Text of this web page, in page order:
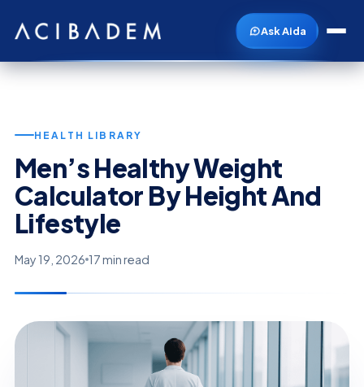
Ask Aida
HEALTH LIBRARY
Men’s Healthy Weight
Calculator By Height And
Lifestyle
May 19, 2026 17 min read